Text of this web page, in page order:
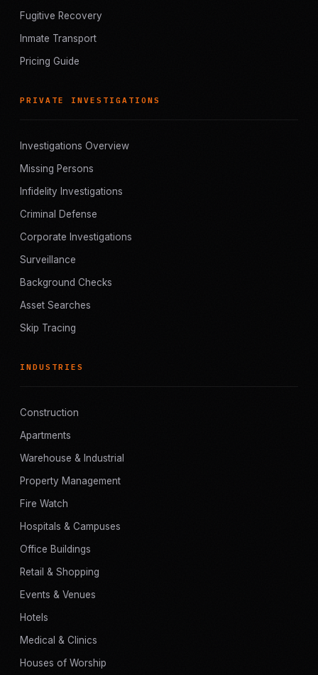
Fugitive Recovery
Inmate Transport
Pricing Guide
PRIVATE INVESTIGATIONS
Investigations Overview
Missing Persons
Infidelity Investigations
Criminal Defense
Corporate Investigations
Surveillance
Background Checks
Asset Searches
Skip Tracing
INDUSTRIES
Construction
Apartments
Warehouse & Industrial
Property Management
Fire Watch
Hospitals & Campuses
Office Buildings
Retail & Shopping
Events & Venues
Hotels
Medical & Clinics
Houses of Worship